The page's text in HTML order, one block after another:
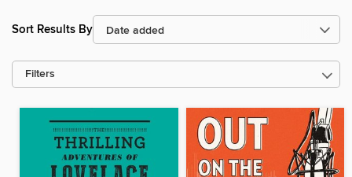
Sort Results By
Filters